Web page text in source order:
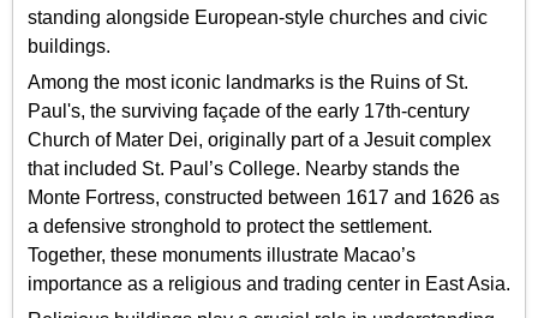
standing alongside European-style churches and civic
buildings.
Among the most iconic landmarks is the Ruins of St.
Paul's, the surviving façade of the early 17th-century
Church of Mater Dei, originally part of a Jesuit complex
that included St. Paul’s College. Nearby stands the
Monte Fortress, constructed between 1617 and 1626 as
a defensive stronghold to protect the settlement.
Together, these monuments illustrate Macao’s
importance as a religious and trading center in East Asia.